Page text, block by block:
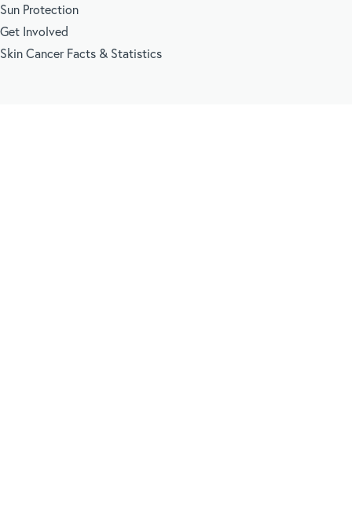
Sun Protection
Get Involved
Skin Cancer Facts & Statistics